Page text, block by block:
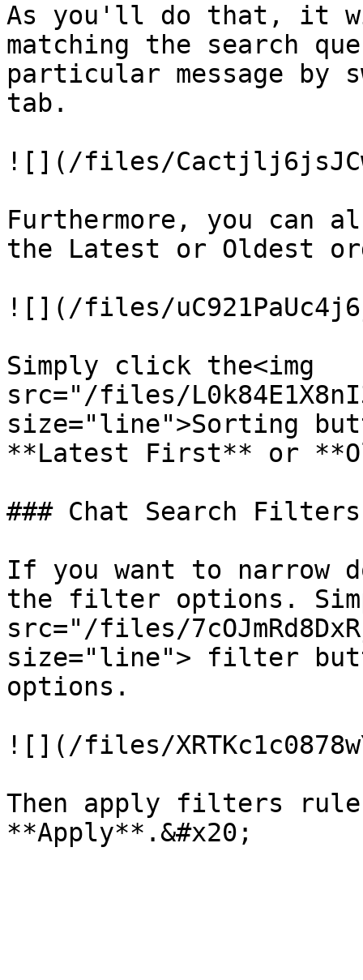
As you'll do that, it
matching the search
particular message by
tab.
![](/files/
Furthermore, you can
the Latest or Oldest
![](/files/
Simply click the<img
src="/files/
size="line">Sorting
**Latest First** or
### Chat Search Filters
If you want to narrow
the filter options.
src="/files/
size="line"> filter
options.
![](/files/
Then apply filters